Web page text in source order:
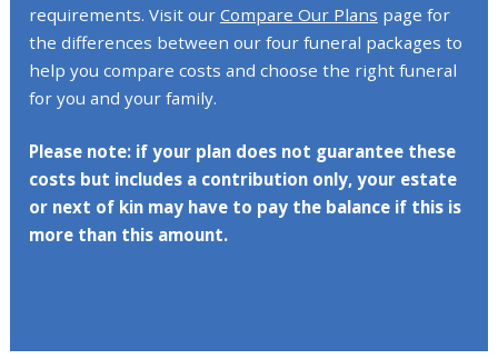
requirements. Visit our Compare Our Plans page for
the differences between our four funeral packages to
help you compare costs and choose the right funeral
for you and your family.
Please note: if your plan does not guarantee these
costs but includes a contribution only, your estate
or next of kin may have to pay the balance if this is
more than this amount.